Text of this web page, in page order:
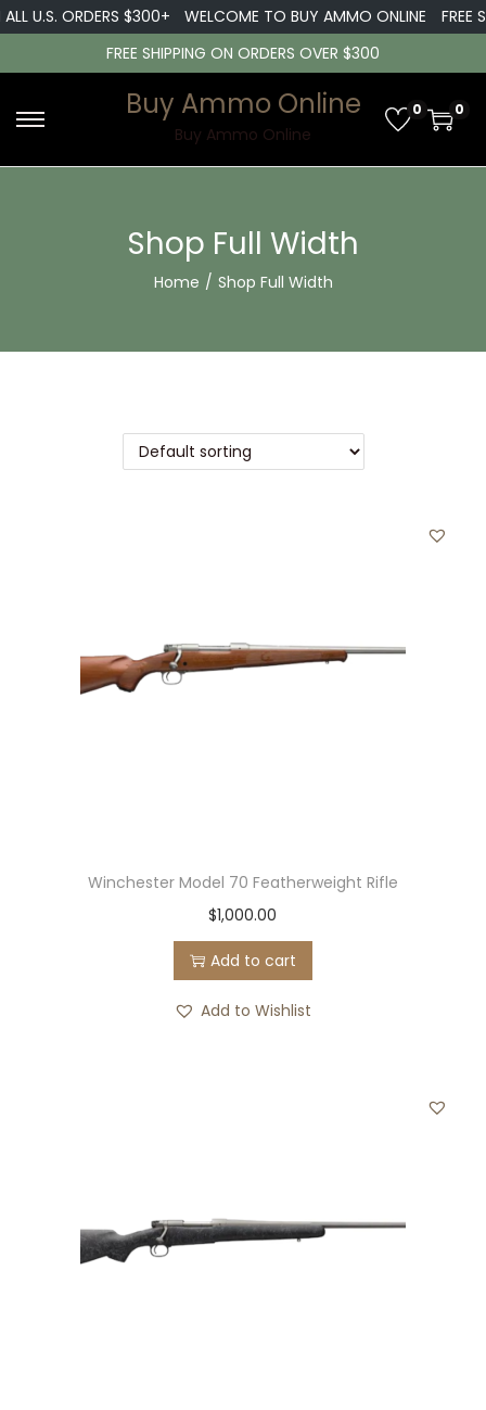
U.S. ORDERS $300+ WELCOME TO BUY AMMO ONLINE
FREE
FREE SHIPPING ON ORDERS OVER $300
Buy Ammo Online
Buy Ammo Online
0 0
Shop Full Width
Home / Shop Full Width
Winchester Model 70 Featherweight Rifle
$1,000.00
Add to cart
Add to Wishlist